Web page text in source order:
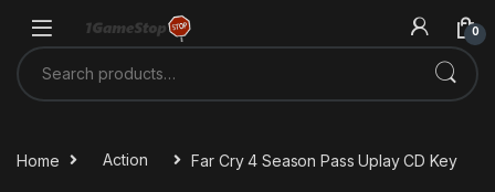
0
Search for:
Home Action Far Cry 4 Season Pass Uplay CD Key